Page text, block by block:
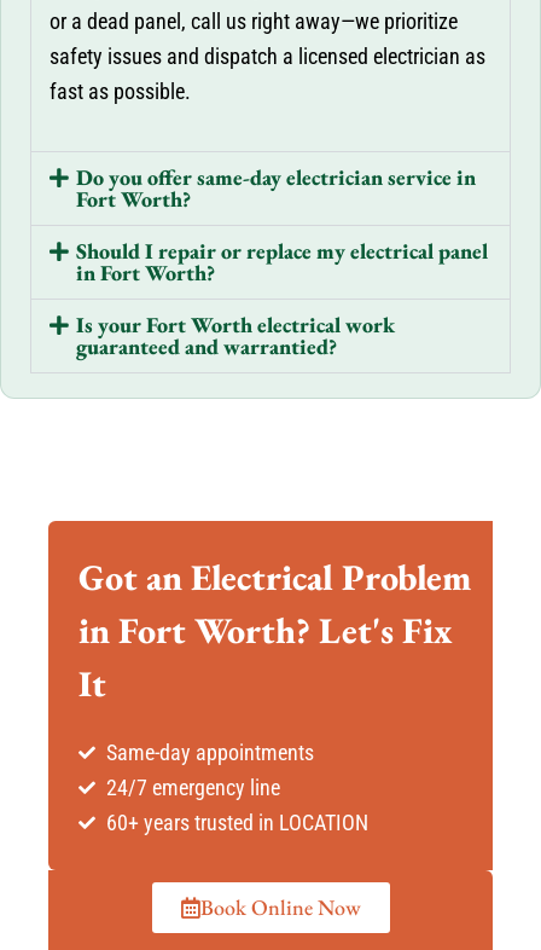
or a dead panel, call us right away—we prioritize
safety issues and dispatch a licensed electrician as
fast as possible.
Do you offer same-day electrician service in
Fort Worth?
Should I repair or replace my electrical panel
in Fort Worth?
Is your Fort Worth electrical work
guaranteed and warrantied?
Got an Electrical Problem
in Fort Worth? Let's Fix
It
Same-day appointments
24/7 emergency line
60+ years trusted in LOCATION
Book Online Now